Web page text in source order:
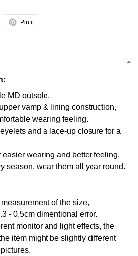
Pin it
MD outsole.
vamp & lining construction,
wearing feeling.
and a lace-up closure for a
easier wearing and better feeling.
season, wear them all year round.
of the size,
- 0.5cm dimentional error.
monitor and light effects, the
item might be slightly different